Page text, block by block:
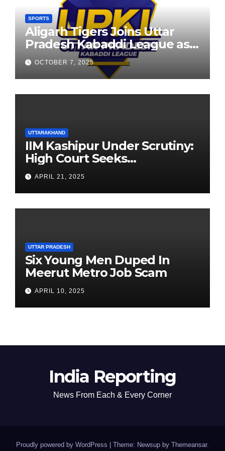
SPORTS
Aligarh Tigers Joins Uttar
Pradesh Kabaddi League as
Newest Franchise
OCTOBER 7, 2025
UTTARAKHAND
IIM Kashipur Under Scrutiny:
High Court Seeks
Clarification on Acting
Chairperson’s Tenure
APRIL 21, 2025
UTTAR PRADESH
Six Young Men Duped In
Meerut Metro Job Scam
APRIL 10, 2025
India Reporting
News From Each & Every Corner
Proudly powered by WordPress Theme: Newsup by Themeansar.